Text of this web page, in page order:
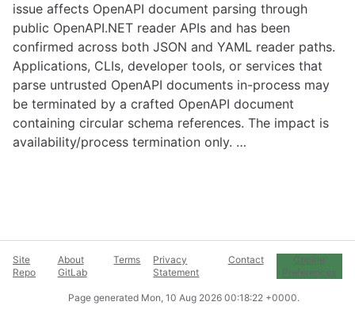
issue affects OpenAPI document parsing through
public OpenAPI.NET reader APIs and has been
confirmed across both JSON and YAML reader paths.
Applications, CLIs, developer tools, or services that
parse untrusted OpenAPI documents in-process may
be terminated by a crafted OpenAPI document
containing circular schema references. The impact is
availability/process termination only. …
Site
Repo
About
GitLab
Terms
Privacy
Statement
Contact
Cookie
Preferences
Page generated Mon, 10 Aug 2026 00:18:22 +0000.